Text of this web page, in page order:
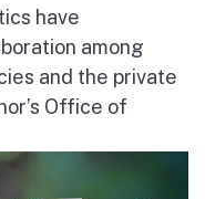
have
among
and the private
Office of